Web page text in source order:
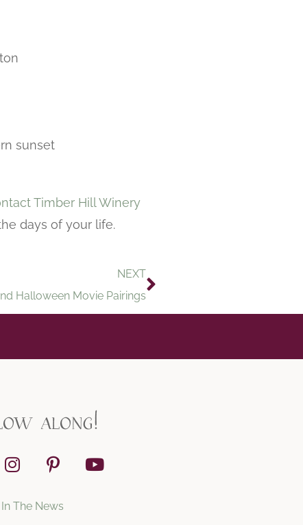
sunset
Timber Hill Winery
days of your life.
NEXT
Halloween Movie Pairings
along!
In The News